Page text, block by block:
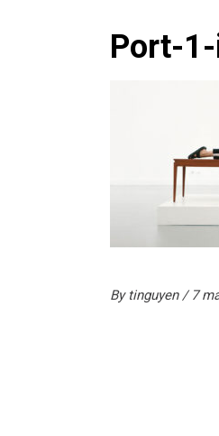
Port-
By tinguyen 7